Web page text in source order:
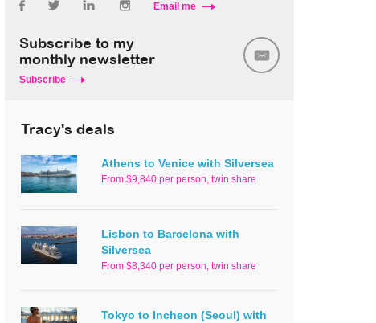
Email me
Subscribe to my
monthly newsletter
Subscribe
Tracy's deals
Athens to Venice with Silversea
From $9,840 per person, twin share
Lisbon to Barcelona with
Silversea
From $8,340 per person, twin share
Tokyo to Incheon (Seoul) with